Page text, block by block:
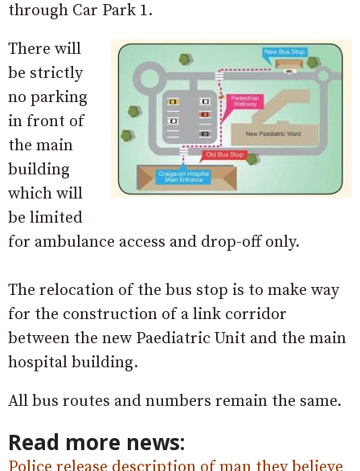
through Car Park 1.
There will
be strictly
no parking
in front of
the main
building
which will
be limited
for ambulance access and drop-off only.
The relocation of the bus stop is to make way
for the construction of a link corridor
between the new Paediatric Unit and the main
hospital building.
All bus routes and numbers remain the same.
Read more news: